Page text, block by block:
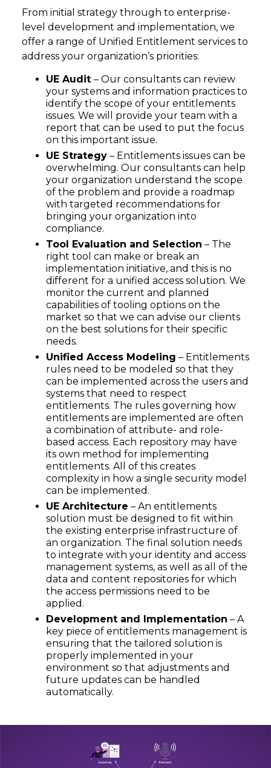
From initial strategy through to enterprise-
level development and implementation, we
offer a range of Unified Entitlement services to
address your organization’s priorities:
UE Audit – Our consultants can review
your systems and information practices to
identify the scope of your entitlements
issues. We will provide your team with a
report that can be used to put the focus
on this important issue.
UE Strategy– Entitlements issues can be
overwhelming. Our consultants can help
your organization understand the scope
of the problem and provide a roadmap
with targeted recommendations for
bringing your organization into
compliance.
Tool Evaluation and Selection – The
right tool can make or break an
implementation initiative, and this is no
different for a unified access solution. We
monitor the current and planned
capabilities of tooling options on the
market so that we can advise our clients
on the best solutions for their specific
needs.
Unified Access Modeling – Entitlements
rules need to be modeled so that they
can be implemented across the users and
systems that need to respect
entitlements. The rules governing how
entitlements are implemented are often
a combination of attribute- and role-
based access. Each repository may have
its own method for implementing
entitlements. All of this creates
complexity in how a single security model
can be implemented.
UE Architecture – An entitlements
solution must be designed to fit within
the existing enterprise infrastructure of
an organization. The final solution needs
to integrate with your identity and access
management systems, as well as all of the
data and content repositories for which
the access permissions need to be
applied.
Development and Implementation – A
key piece of entitlements management is
ensuring that the tailored solution is
properly implemented in your
environment so that adjustments and
future updates can be handled
automatically.